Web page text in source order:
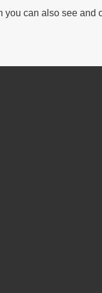
you can also see and